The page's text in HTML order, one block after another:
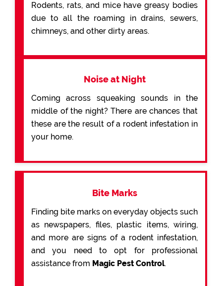
Rodents, rats, and mice have greasy bodies
due to all the roaming in drains, sewers,
chimneys, and other dirty areas.
Noise at Night
Coming across squeaking sounds in the
middle of the night? There are chances that
these are the result of a rodent infestation in
your home.
Bite Marks
Finding bite marks on everyday objects such
as newspapers, files, plastic items, wiring,
and more are signs of a rodent infestation,
and you need to opt for professional
assistance from Magic Pest Control.